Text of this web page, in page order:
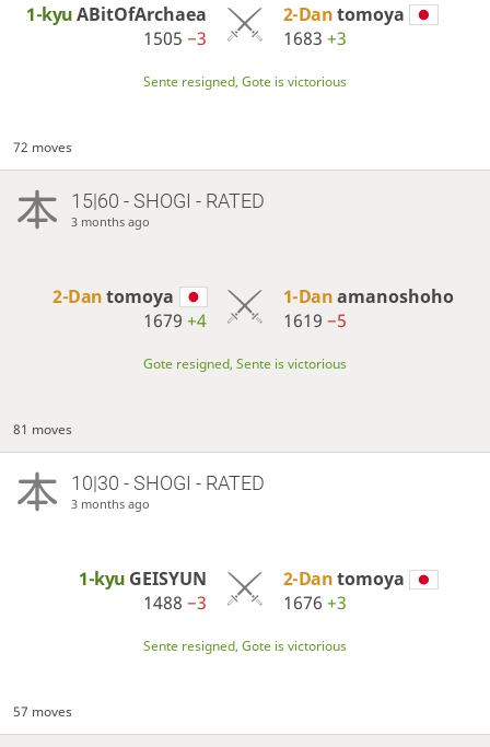
1-kyuABitOfArchaea
1505−3
2-Dantomoya
1683 +3
Sente resigned, Gote is victorious
72 moves
15|60 - SHOGI - RATED
3 months ago
2-Dantomoya
1679+4
1-Danamanoshoho
1619 −5
Gote resigned, Sente is victorious
81 moves
10|30 - SHOGI - RATED
3 months ago
1-kyu GEISYUN
1488−3
2-Dantomoya
1676 +3
Sente resigned, Gote is victorious
57 moves